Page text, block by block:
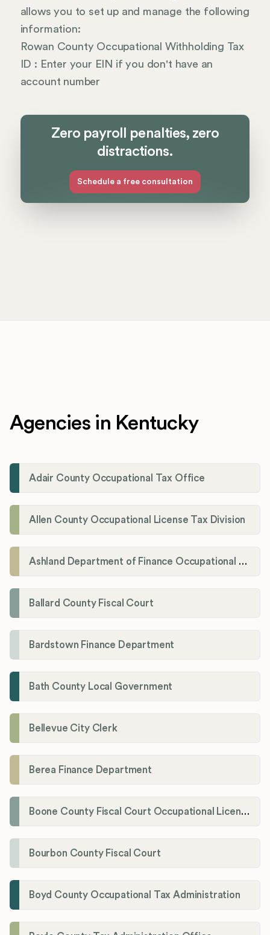
allows you to set up and manage the following
information:
Rowan County Occupational Withholding Tax
ID : Enter your EIN if you don't have an
account number
Zero payroll penalties, zero
distractions.
Schedule a free consultation
Agencies in Kentucky
Adair County Occupational Tax Office
Allen County Occupational License Tax Division
Ashland Department of Finance Occupational License/Net Profit Division
Ballard County Fiscal Court
Bardstown Finance Department
Bath County Local Government
Bellevue City Clerk
Berea Finance Department
Boone County Fiscal Court Occupational License Department
Bourbon County Fiscal Court
Boyd County Occupational Tax Administration